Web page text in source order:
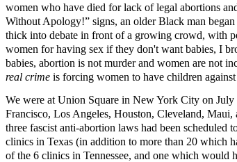
women who have died for lack of legal abortions
Without Apology!” signs, an older Black man
thick into debate in front of a growing crowd, with
women for having sex if they don't want babies, I
babies, abortion is not murder and women are not
real crime is forcing women to have children
We were at Union Square in New York City on July
Francisco, Los Angeles, Houston, Cleveland, Maui,
three fascist anti-abortion laws had been
clinics in Texas (in addition to more than 20 which
of the 6 clinics in Tennessee, and one which would